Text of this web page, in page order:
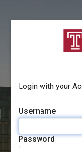
Login with your
Username
Password